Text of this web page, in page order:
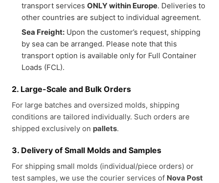
transport services ONLY within Europe. Deliveries to
other countries are subject to individual agreement.
Sea Freight: Upon the customer’s request, shipping
by sea can be arranged. Please note that this
transport option is available only for Full Container
Loads (FCL).
2. Large-Scale and Bulk Orders
For large batches and oversized molds, shipping
conditions are tailored individually. Such orders are
shipped exclusively on pallets.
3. Delivery of Small Molds and Samples
For shipping small molds (individual/piece orders) or
test samples, we use the courier services of Nova Post